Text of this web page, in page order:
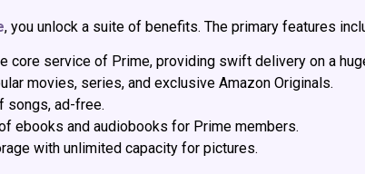
, you unlock a suite of benefits. The primary features
core service of Prime, providing swift delivery on a
movies, series, and exclusive Amazon Originals.
songs, ad-free.
ebooks and audiobooks for Prime members.
with unlimited capacity for pictures.